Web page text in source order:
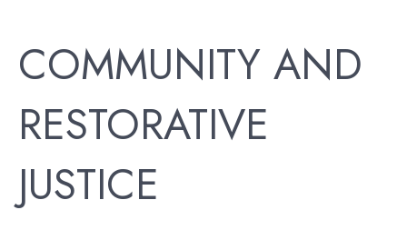
COMMUNITY AND
RESTORATIVE
JUSTICE